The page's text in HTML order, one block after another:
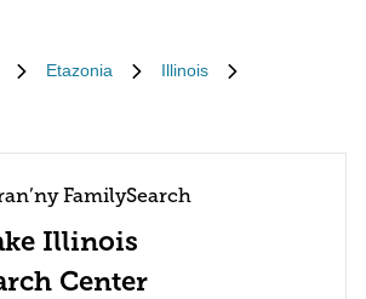
Etazonia
Illinois
FamilySearch
Illinois
Center